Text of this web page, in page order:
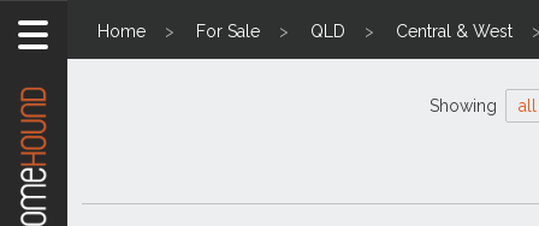
Home For Sale QLD Central & West
Showing all